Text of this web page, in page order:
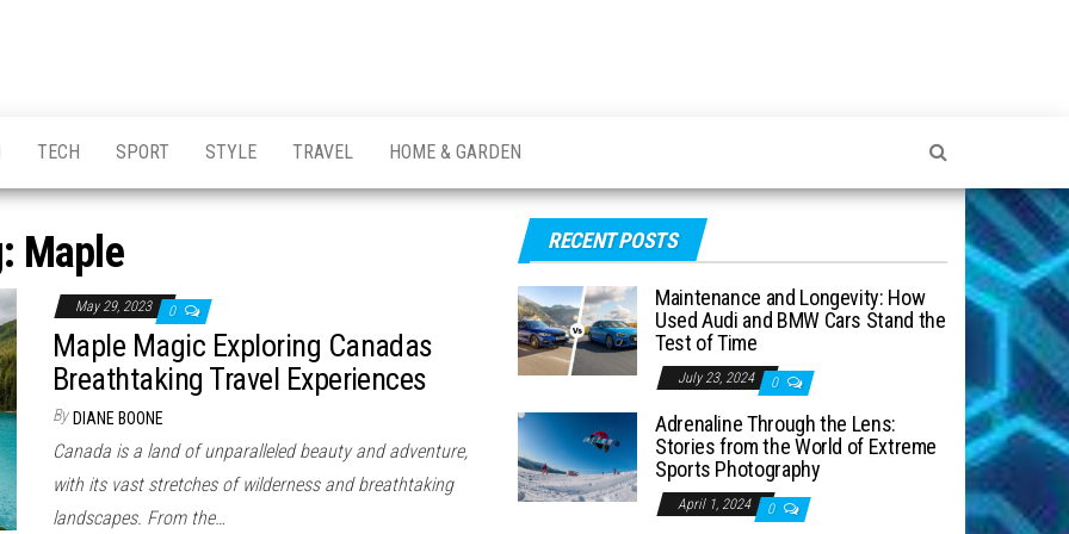
TECH SPORT STYLE TRAVEL HOME & GARDEN
Maple
May 29, 2023 0
Maple Magic Exploring Canadas
Breathtaking Travel Experiences
By DIANE BOONE
Canada is a land of unparalleled beauty and adventure,
with its vast stretches of wilderness and breathtaking
landscapes. From the…
RECENT POSTS
Maintenance and Longevity: How
Used Audi and BMW Cars Stand the
Test of Time
July 23, 2024 0
Adrenaline Through the Lens:
Stories from the World of Extreme
Sports Photography
April 1, 2024 0